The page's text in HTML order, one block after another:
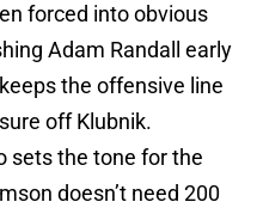
forced into obvious
Adam Randall early
the offensive line
off Klubnik.
sets the tone for the
doesn’t need 200